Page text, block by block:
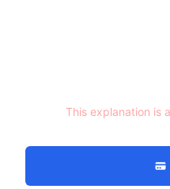
This explanation is